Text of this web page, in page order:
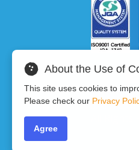
Copyright © 2024
About the Use of
This site uses cookies to
Please check our Privacy
Agree